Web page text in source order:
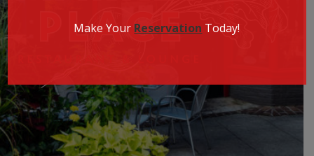
Make Your Reservation Today!